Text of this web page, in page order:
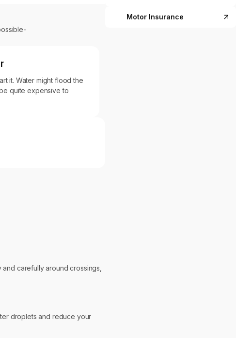
it. Water might flood the
quite expensive to
carefully around crossings,
droplets and reduce your
Motor Insurance